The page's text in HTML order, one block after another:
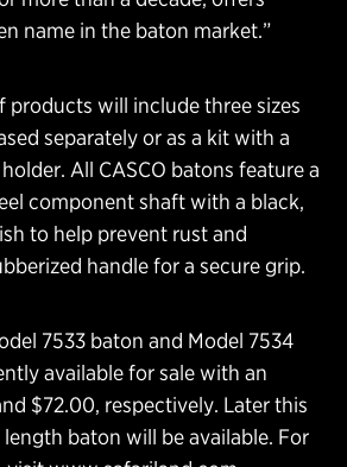
name in the baton market.”
products will include three sizes
separately or as a kit with a
All CASCO batons feature a
component shaft with a black,
to help prevent rust and
handle for a secure grip.
7533 baton and Model 7534
available for sale with an
$72.00, respectively. Later this
length baton will be available. For